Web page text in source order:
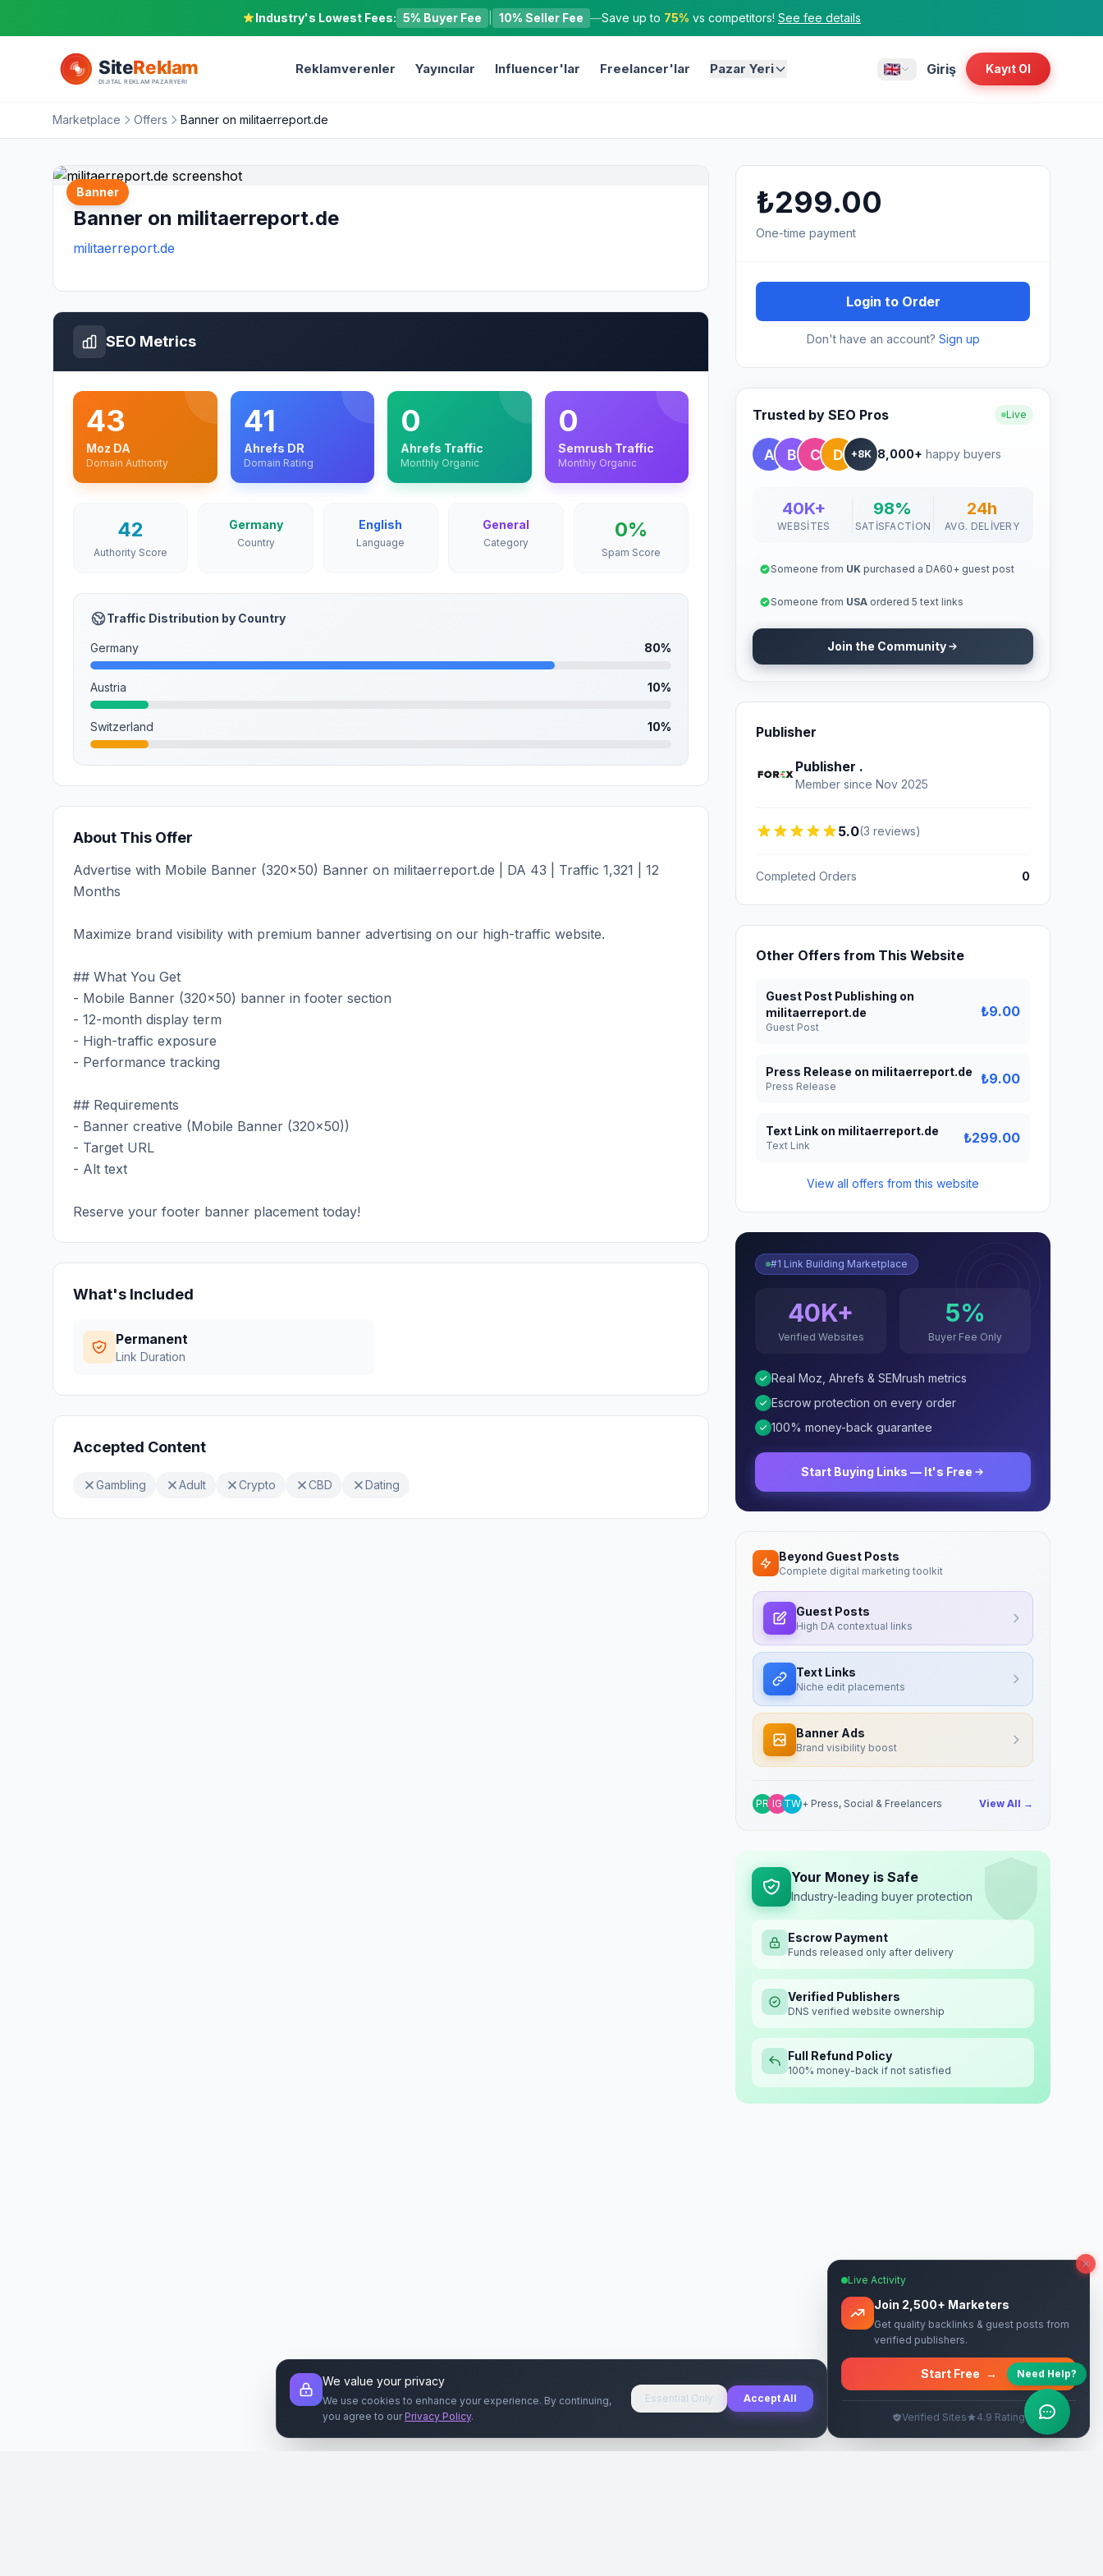
Industry's Lowest Fees: 5% Buyer Fee 10% Seller Fee —Save up to 75% vs competitors! See fee details
Reklamverenler Yayıncılar Influencer'lar Freelancer'lar Pazar Yeri Giriş Kayıt Ol
Marketplace Offers Banner on militaerreport.de
Banner
Banner on militaerreport.de
militaerreport.de
SEO Metrics
43
Moz DA
Domain Authority
41
Ahrefs DR
Domain Rating
0
Ahrefs Traffic
Monthly Organic
0
Semrush Traffic
Monthly Organic
42
Authority Score
Germany
Country
English
Language
General
Category
0%
Spam Score
Traffic Distribution by Country
Germany 80%
Austria 10%
Switzerland 10%
About This Offer
Advertise with Mobile Banner (320x50) Banner on militaerreport.de | DA 43 | Traffic 1,321 | 12
Months
Maximize brand visibility with premium banner advertising on our high-traffic website.
## What You Get
- Mobile Banner (320x50) banner in footer section
- 12-month display term
- High-traffic exposure
- Performance tracking
## Requirements
- Banner creative (Mobile Banner (320x50))
- Target URL
- Alt text
Reserve your footer banner placement today!
What's Included
Permanent
Link Duration
Accepted Content
Gambling Adult Crypto CBD Dating
₺299.00
One-time payment
Login to Order
Don't have an account? Sign up
Trusted by SEO Pros Live
+8K 8,000+ happy buyers
40K+
WEBSITES
98%
SATISFACTION
24h
AVG. DELIVERY
Someone from UK purchased a DA60+ guest post
Someone from USA ordered 5 text links
Join the Community
Publisher
Publisher .
Member since Nov 2025
5.0(3 reviews)
Completed Orders 0
Other Offers from This Website
Guest Post Publishing on
militaerreport.de
Guest Post
₺9.00
Press Release on militaerreport.de
Press Release ₺9.00
Text Link on militaerreport.de
Text Link ₺299.00
View all offers from this website
#1 Link Building Marketplace
40K+
Verified Websites
5%
Buyer Fee Only
Real Moz, Ahrefs & SEMrush metrics
Escrow protection on every order
100% money-back guarantee
Start Buying Links — It's Free
Beyond Guest Posts
Complete digital marketing toolkit
Guest Posts
High DA contextual links
Text Links
Niche edit placements
Banner Ads
Brand visibility boost
PR IGTW+ Press, Social & Freelancers View All →
Your Money is Safe
Industry-leading buyer protection
Escrow Payment
Funds released only after delivery
Verified Publishers
DNS verified website ownership
Full Refund Policy
100% money-back if not satisfied
Live Activity
Join 2,500+ Marketers
Get quality backlinks & guest posts from
verified publishers.
Start Free →
Verified Sites 4.9 Rating
We value your privacy
We use cookies to enhance your experience. By continuing,
you agree to ourPrivacy Policy.
Essential Only Accept All
Need Help?